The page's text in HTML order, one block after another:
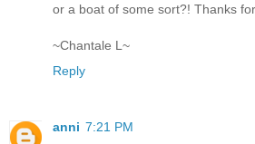
or a boat of some sort?! Thanks
~Chantale L~
Reply
anni 7:21 PM